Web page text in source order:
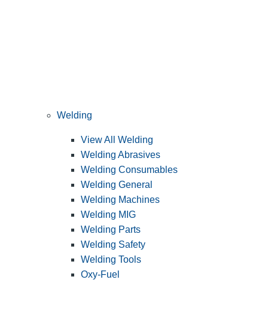
Welding
View All Welding
Welding Abrasives
Welding Consumables
Welding General
Welding Machines
Welding MIG
Welding Parts
Welding Safety
Welding Tools
Oxy-Fuel